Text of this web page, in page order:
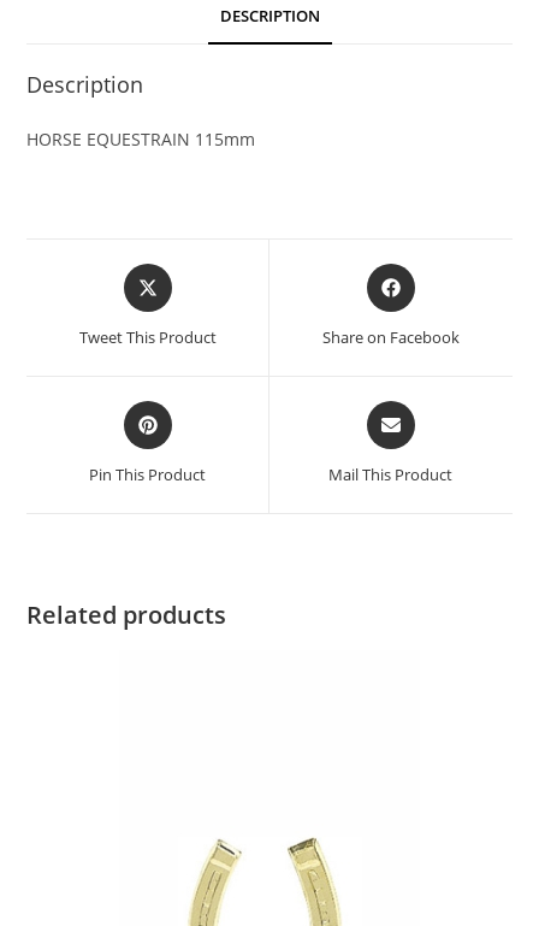
DESCRIPTION
Description
HORSE EQUESTRAIN 115mm
Tweet This Product Share on Facebook
Pin This Product Mail This Product
Related products